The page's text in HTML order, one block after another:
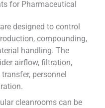
for Pharmaceutical
designed to control
compounding,
handling. The
airflow, filtration,
personnel
cleanrooms can be